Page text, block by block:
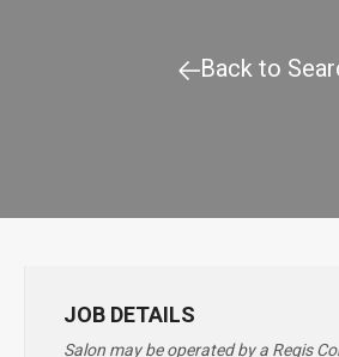
Back to
JOB DETAILS
Salon may be operated by a Regis